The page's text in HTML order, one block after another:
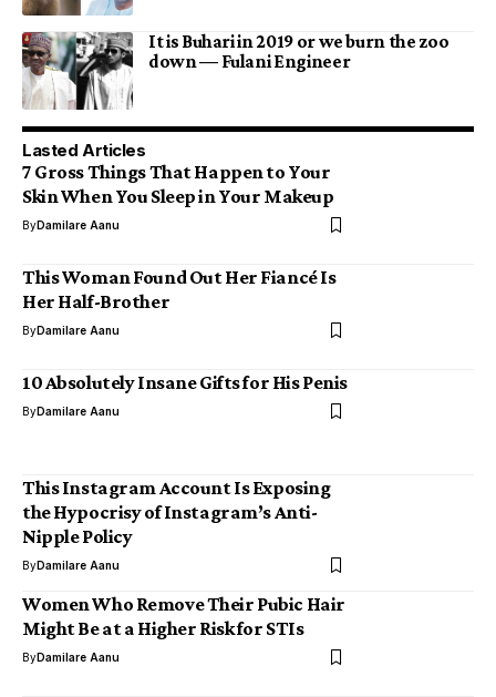
It is Buhari in 2019 or we burn the zoo
down — Fulani Engineer
Lasted Articles
7 Gross Things That Happen to Your
Skin When You Sleep in Your Makeup
ByDamilare Aanu
This Woman Found Out Her Fiancé Is
Her Half-Brother
ByDamilare Aanu
10 Absolutely Insane Gifts for His Penis
ByDamilare Aanu
This Instagram Account Is Exposing
the Hypocrisy of Instagram’s Anti-
Nipple Policy
ByDamilare Aanu
Women Who Remove Their Pubic Hair
Might Be at a Higher Risk for STIs
ByDamilare Aanu